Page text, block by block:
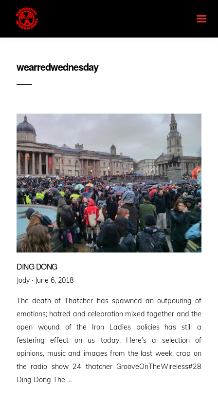
wearredwednesday
DING DONG
Jody · Posted
June 6, 2018
The death of Thatcher has spawned an outpouring of
emotions; hatred and celebration mixed together and the
open wound of the Iron Ladies policies has still a
festering effect on us today. Here’s a selection of
opinions, music and images from the last week. crap on
the radio show 24 thatcher GrooveOnTheWireless#28
Ding Dong The …